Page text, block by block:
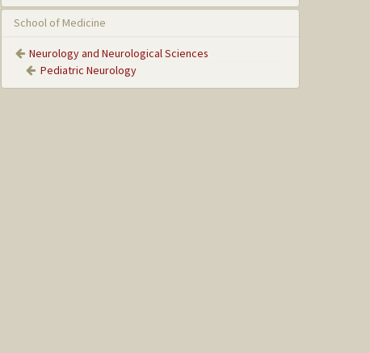
School of Medicine
Neurology and Neurological Sciences
Pediatric Neurology